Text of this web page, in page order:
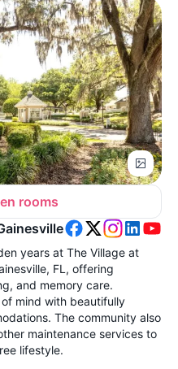
rooms
years at The Village at
FL, offering
and memory care.
mind with beautifully
The community also
maintenance services to
lifestyle.